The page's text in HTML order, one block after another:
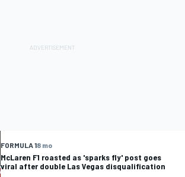
FORMULA 18 mo
McLaren F1 roasted as 'sparks fly' post goes
viral after double Las Vegas disqualification